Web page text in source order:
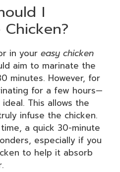
I
in your easy chicken
aim to marinate the
minutes. However, for
for a few hours—
This allows the
infuse the chicken.
a quick 30-minute
especially if you
to help it absorb